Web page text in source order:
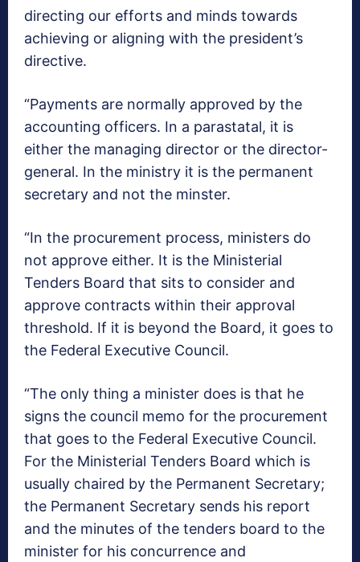
directing our efforts and minds towards
achieving or aligning with the president’s
directive.
“Payments are normally approved by the
accounting officers. In a parastatal, it is
either the managing director or the director-
general. In the ministry it is the permanent
secretary and not the minster.
“In the procurement process, ministers do
not approve either. It is the Ministerial
Tenders Board that sits to consider and
approve contracts within their approval
threshold. If it is beyond the Board, it goes to
the Federal Executive Council.
“The only thing a minister does is that he
signs the council memo for the procurement
that goes to the Federal Executive Council.
For the Ministerial Tenders Board which is
usually chaired by the Permanent Secretary;
the Permanent Secretary sends his report
and the minutes of the tenders board to the
minister for his concurrence and